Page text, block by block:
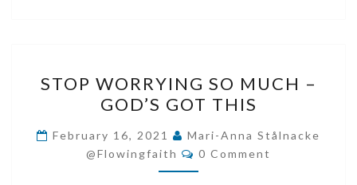
WORRYING
SO
MUCH
–
GOD’S
STOP WORRYING SO MUCH –
GOD’S GOT THIS
February 16, 2021
Mari-Anna Stålnacke
@flowingfaith
Comments
0 Comment